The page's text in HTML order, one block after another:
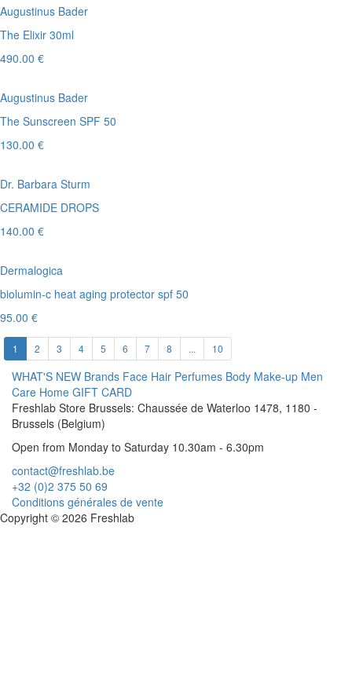
Augustinus Bader
The Elixir 30ml
490.00 €
Augustinus Bader
The Sunscreen SPF 50
130.00 €
Dr. Barbara Sturm
CERAMIDE DROPS
140.00 €
Dermalogica
biolumin-c heat aging protector spf 50
95.00 €
1 2 3 4 5 6 7 8 ... 10
WHAT'S NEW Brands Face Hair Perfumes Body Make-up Men
Care Home GIFT CARD
Freshlab Store Brussels: Chaussée de Waterloo 1478, 1180 -
Brussels (Belgium)
Open from Monday to Saturday 10.30am - 6.30pm
contact@freshlab.be
+32 (0)2 375 50 69
Conditions générales de vente
Copyright © 2026 Freshlab